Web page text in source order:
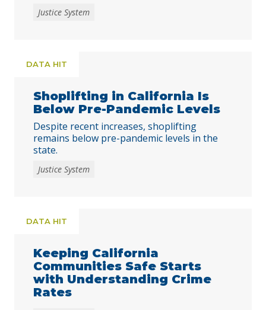
Justice System
DATA HIT
Shoplifting in California Is
Below Pre-Pandemic Levels
Despite recent increases, shoplifting
remains below pre-pandemic levels in the
state.
Justice System
DATA HIT
Keeping California
Communities Safe Starts
with Understanding Crime
Rates